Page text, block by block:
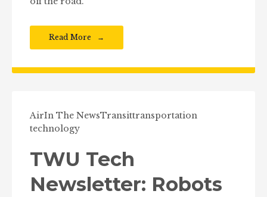
Read More
AirIn The NewsTransittransportation
technology
TWU Tech
Newsletter: Robots